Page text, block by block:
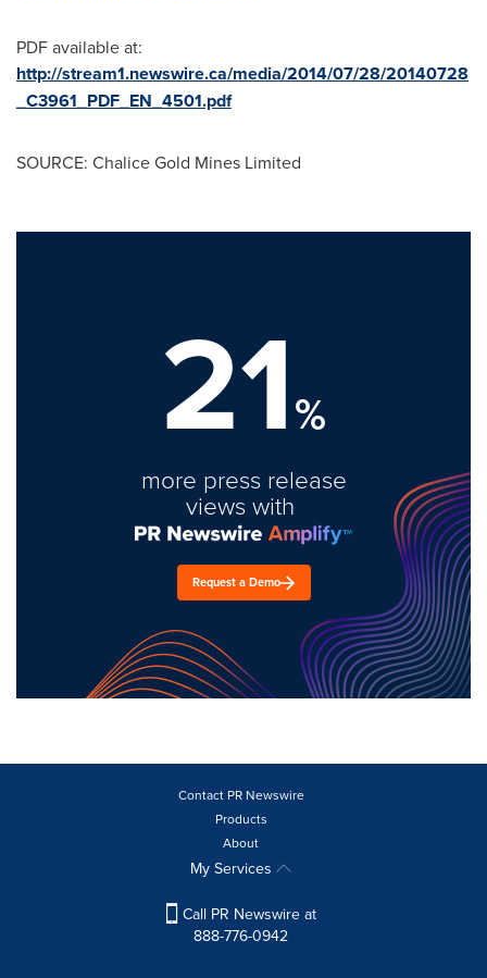
PDF available at:
http://stream1.newswire.ca/media/2014/07/28/20140728
_C3961_PDF_EN_4501.pdf
SOURCE: Chalice Gold Mines Limited
21%
more press release
views with
Request a Demo
Contact PR Newswire
Products
About
My Services
Call PR Newswire at
888-776-0942